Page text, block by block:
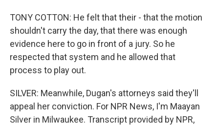
TONY COTTON: He felt that their - that the motion
shouldn't carry the day, that there was enough
evidence here to go in front of a jury. So he
respected that system and he allowed that
process to play out.
SILVER: Meanwhile, Dugan's attorneys said they'll
appeal her conviction. For NPR News, I'm Maayan
Silver in Milwaukee. Transcript provided by NPR,